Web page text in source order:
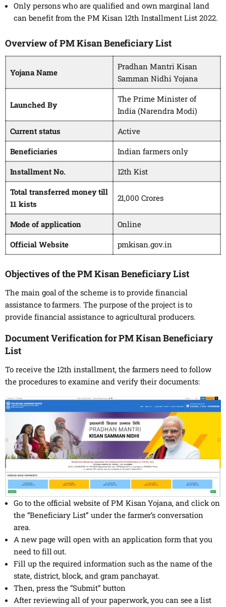
Only persons who are qualified and own marginal land
can benefit from the PM Kisan 12th Installment List 2022.
Overview of PM Kisan Beneficiary List
Yojana Name
Pradhan Mantri Kisan
Samman Nidhi Yojana
Launched By
The Prime Minister of
India (Narendra Modi)
Current status
Active
Beneficiaries
Indian farmers only
Installment No.
12th Kist
Total transferred money till
11 kists
21,000 Crores
Mode of application
Online
Official Website
pmkisan.gov.in
Objectives of the PM Kisan Beneficiary List
The main goal of the scheme is to provide financial
assistance to farmers. The purpose of the project is to
provide financial assistance to agricultural producers.
Document Verification for PM Kisan Beneficiary
List
To receive the 12th installment, the farmers need to follow
the procedures to examine and verify their documents:
Go to the official website of PM Kisan Yojana, and click on
the “Beneficiary List” under the farmer’s conversation
area.
A new page will open with an application form that you
need to fill out.
Fill up the required information such as the name of the
state, district, block, and gram panchayat.
Then, press the “Submit” button
After reviewing all of your paperwork, you can see a list